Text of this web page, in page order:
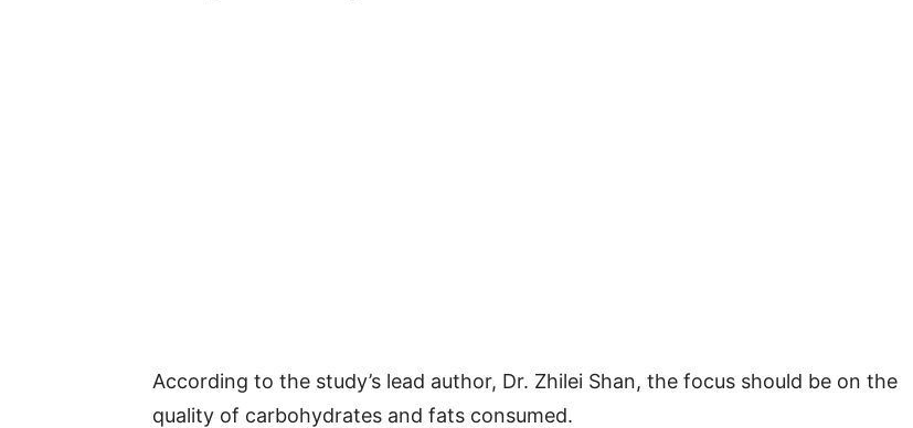
According to the study’s lead author, Dr. Zhilei Shan, the focus should be on the
quality of carbohydrates and fats consumed.